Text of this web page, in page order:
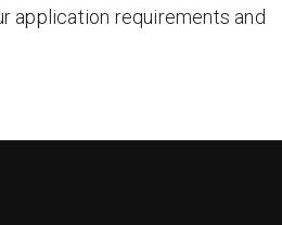
application requirements and